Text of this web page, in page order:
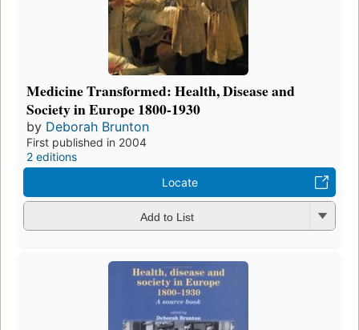
Medicine Transformed: Health, Disease and
Society in Europe 1800-1930
by Deborah Brunton
First published in 2004
2 editions
Locate
Add to List